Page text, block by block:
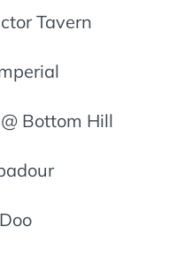
Tavern
Bottom Hill